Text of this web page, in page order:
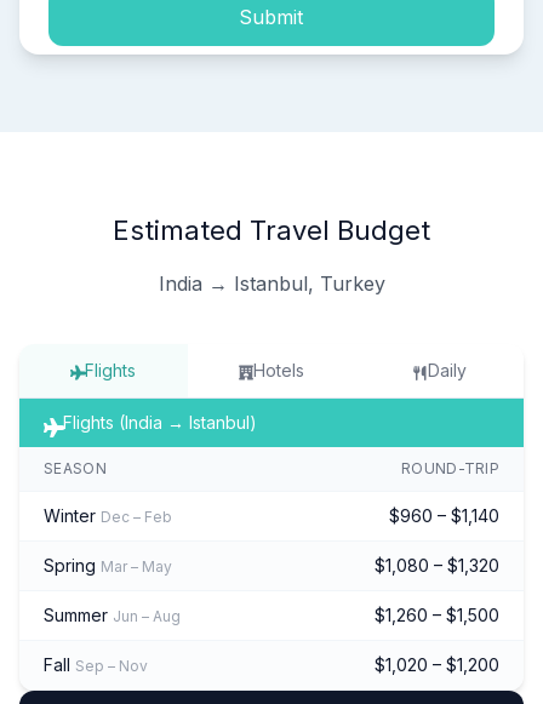
Submit
Estimated Travel Budget
India → Istanbul, Turkey
Flights Hotels Daily
Flights (India → Istanbul)
SEASON ROUND-TRIP
Winter Dec – Feb $960 – $1,140
Spring Mar – May $1,080 – $1,320
Summer Jun – Aug $1,260 – $1,500
Fall Sep – Nov $1,020 – $1,200